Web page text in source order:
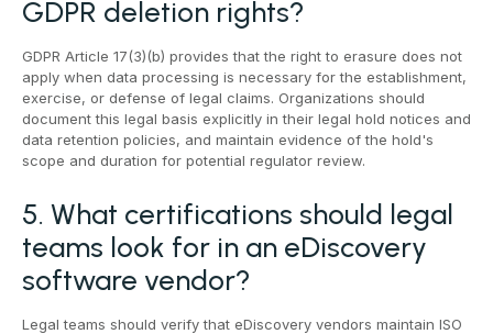
GDPR deletion rights?
GDPR Article 17(3)(b) provides that the right to erasure does not
apply when data processing is necessary for the establishment,
exercise, or defense of legal claims. Organizations should
document this legal basis explicitly in their legal hold notices and
data retention policies, and maintain evidence of the hold's
scope and duration for potential regulator review.
5. What certifications should legal
teams look for in an eDiscovery
software vendor?
Legal teams should verify that eDiscovery vendors maintain ISO